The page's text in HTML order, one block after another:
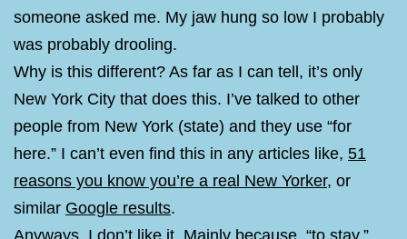
someone asked me. My jaw hung so low I probably
was probably drooling.
Why is this different? As far as I can tell, it’s only
New York City that does this. I’ve talked to other
people from New York (state) and they use “for
here.” I can’t even find this in any articles like, 51
reasons you know you’re a real New Yorker, or
similar Google results.
Anyways, I don’t like it. Mainly because, “to stay,”